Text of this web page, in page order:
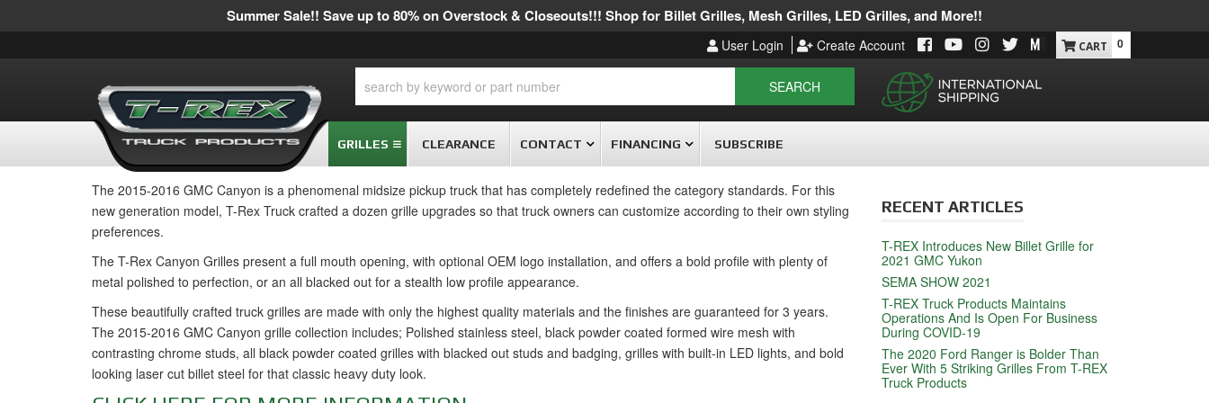
Summer Sale!! Save up to 80% on Overstock & Closeouts!!! Shop for Billet Grilles, Mesh Grilles, LED Grilles, and More!!
User Login Create Account
SEARCH
0
GRILLES CLEARANCE CONTACT FINANCING SUBSCRIBE
The 2015-2016 GMC Canyon is a phenomenal midsize pickup truck that has completely redefined the category standards. For this
new generation model, T-Rex Truck crafted a dozen grille upgrades so that truck owners can customize according to their own styling
preferences.
The T-Rex Canyon Grilles present a full mouth opening, with optional OEM logo installation, and offers a bold profile with plenty of
metal polished to perfection, or an all blacked out for a stealth low profile appearance.
These beautifully crafted truck grilles are made with only the highest quality materials and the finishes are guaranteed for 3 years.
The 2015-2016 GMC Canyon grille collection includes; Polished stainless steel, black powder coated formed wire mesh with
contrasting chrome studs, all black powder coated grilles with blacked out studs and badging, grilles with built-in LED lights, and bold
looking laser cut billet steel for that classic heavy duty look.
RECENT ARTICLES
T-REX Introduces New Billet Grille for
2021 GMC Yukon
SEMA SHOW 2021
T-REX Truck Products Maintains
Operations And Is Open For Business
During COVID-19
The 2020 Ford Ranger is Bolder Than
Ever With 5 Striking Grilles From T-REX
Truck Products